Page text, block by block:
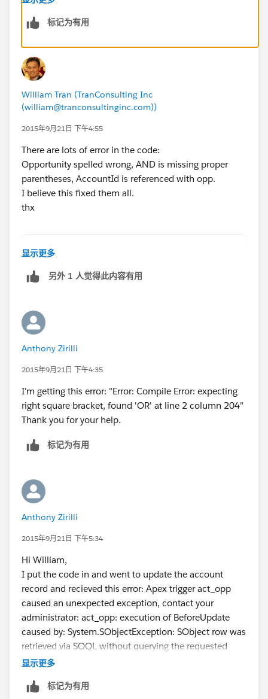
Map<Id,Opportunity> accIdwithOpp =
	}
	for(Account acc : trigger.new){
		}
		else{
		}
Let me know if there is any issue.
Abhishek
标记为有用
William Tran (TranConsulting Inc
(william@tranconsultinginc.com))
2015年9月21日 下午4:55
There are lots of error in the code:
Opportunity spelled wrong, AND is missing proper
parentheses, AccountId is referenced with opp.
I believe this fixed them all.
thx
trigger act_opp on Account (before insert,
AND ((RecordType.Name = 'Membership
	}
		}
}
As a common practice, if your question is answered,
please choose 1 best answer.
answer is helpful to you.
Thanks
显示更多
另外 1 人觉得此内容有用
Anthony Zirilli
2015年9月21日 下午4:35
I'm getting this error: "Error: Compile Error: expecting
right square bracket, found 'OR' at line 2 column 204"
Thank you for your help.
标记为有用
Anthony Zirilli
2015年9月21日 下午5:34
Hi William,
I put the code in and went to update the account
record and recieved this error: Apex trigger act_opp
caused an unexpected exception, contact your
administrator: act_opp: execution of BeforeUpdate
caused by: System.SObjectException: SObject row was
retrieved via SOQL without querying the requested
field: Opportunity.AccountId: Trigger.act_opp: line 7,
Any thoughts?
显示更多
标记为有用